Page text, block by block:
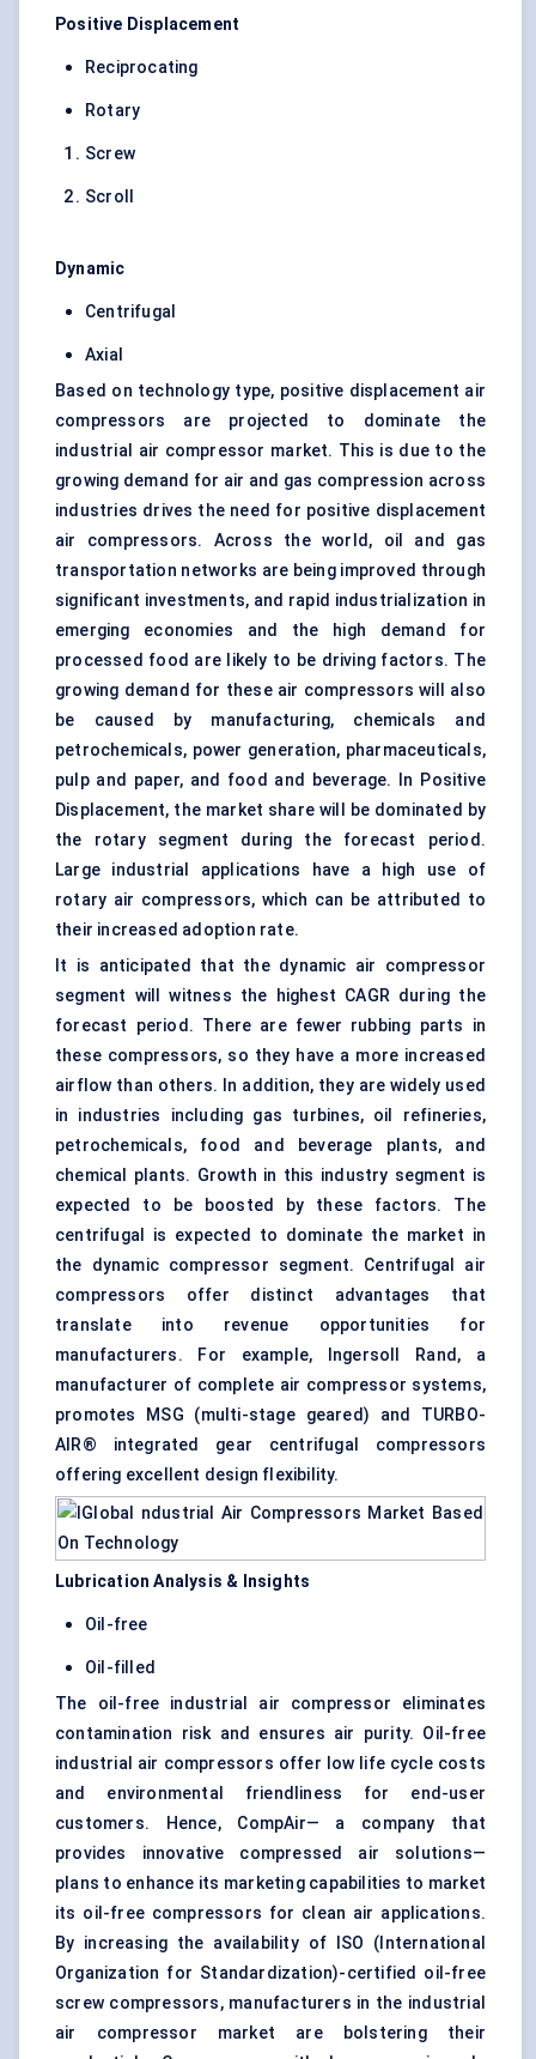
Positive Displacement
Reciprocating
Rotary
Screw
Scroll
Dynamic
Centrifugal
Axial
Based on technology type, positive displacement air
compressors are projected to dominate the
industrial air compressor market. This is due to the
growing demand for air and gas compression across
industries drives the need for positive displacement
air compressors. Across the world, oil and gas
transportation networks are being improved through
significant investments, and rapid industrialization in
emerging economies and the high demand for
processed food are likely to be driving factors. The
growing demand for these air compressors will also
be caused by manufacturing, chemicals and
petrochemicals, power generation, pharmaceuticals,
pulp and paper, and food and beverage. In Positive
Displacement, the market share will be dominated by
the rotary segment during the forecast period.
Large industrial applications have a high use of
rotary air compressors, which can be attributed to
their increased adoption rate.
It is anticipated that the dynamic air compressor
segment will witness the highest CAGR during the
forecast period. There are fewer rubbing parts in
these compressors, so they have a more increased
airflow than others. In addition, they are widely used
in industries including gas turbines, oil refineries,
petrochemicals, food and beverage plants, and
chemical plants. Growth in this industry segment is
expected to be boosted by these factors. The
centrifugal is expected to dominate the market in
the dynamic compressor segment. Centrifugal air
compressors offer distinct advantages that
translate into revenue opportunities for
manufacturers. For example, Ingersoll Rand, a
manufacturer of complete air compressor systems,
promotes MSG (multi-stage geared) and TURBO-
AIR® integrated gear centrifugal compressors
offering excellent design flexibility.
Lubrication Analysis & Insights
Oil-free
Oil-filled
The oil-free industrial air compressor eliminates
contamination risk and ensures air purity. Oil-free
industrial air compressors offer low life cycle costs
and environmental friendliness for end-user
customers. Hence, CompAir— a company that
provides innovative compressed air solutions—
plans to enhance its marketing capabilities to market
its oil-free compressors for clean air applications.
By increasing the availability of ISO (International
Organization for Standardization)-certified oil-free
screw compressors, manufacturers in the industrial
air compressor market are bolstering their